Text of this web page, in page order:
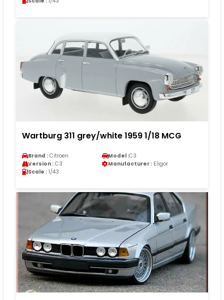
Wartburg 311 grey/white 1959 1/18 MCG
Brand : Citroen Model :C3
Version : C3 Manufacturer : Eligor
Scale : 1/43